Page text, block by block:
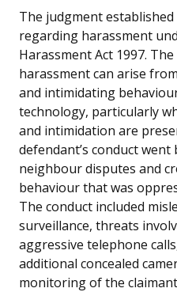
The judgment
regarding harassment
Harassment Act 1997.
harassment can arise
and intimidating
technology, particularly
and intimidation are
defendant’s conduct
neighbour disputes and
behaviour that was
The conduct included
surveillance, threats
aggressive telephone
additional concealed
monitoring of the